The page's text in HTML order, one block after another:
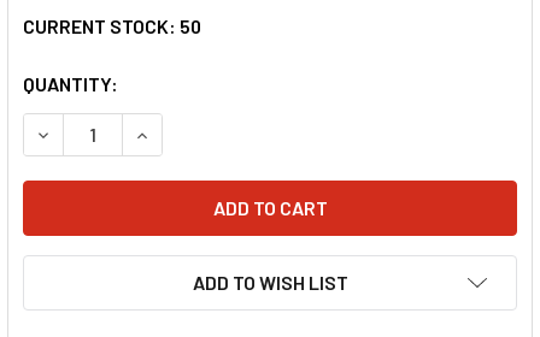
CURRENT STOCK: 50
QUANTITY:
DECREASE QUANTITY OF SCOTT GRIPS - DEUCE - BLACK/
INCREASE QUANTITY OF SCOTT GRIPS -
ADD TO WISH LIST